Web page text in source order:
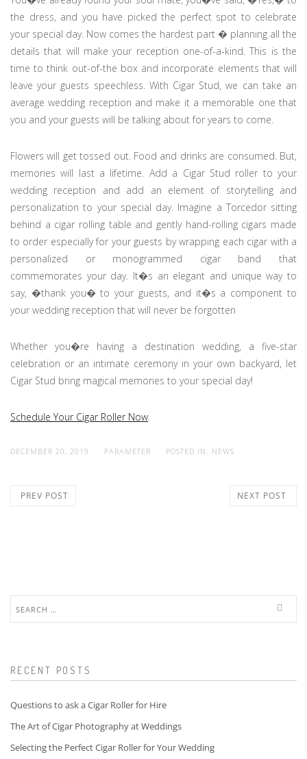
the dress, and you have picked the perfect spot to celebrate
your special day. Now comes the hardest part � planning all the
details that will make your reception one-of-a-kind. This is the
time to think out-of-the box and incorporate elements that will
leave your guests speechless. With Cigar Stud, we can take an
average wedding reception and make it a memorable one that
you and your guests will be talking about for years to come.
Flowers will get tossed out. Food and drinks are consumed. But,
memories will last a lifetime. Add a Cigar Stud roller to your
wedding reception and add an element of storytelling and
personalization to your special day. Imagine a Torcedor sitting
behind a cigar rolling table and gently hand-rolling cigars made
to order especially for your guests by wrapping each cigar with a
personalized or monogrammed cigar band that
commemorates your day. It�s an elegant and unique way to
say, �thank you� to your guests, and it�s a component to
your wedding reception that will never be forgotten
Whether you�re having a destination wedding, a five-star
celebration or an intimate ceremony in your own backyard, let
Cigar Stud bring magical memories to your special day!
Schedule Your Cigar Roller Now.
DECEMBER 20, 2019 PARAMETER POSTED IN: NEWS
PREV POST NEXT POST
for:
RECENT POSTS
Questions to ask a Cigar Roller for Hire
The Art of Cigar Photography at Weddings
Selecting the Perfect Cigar Roller for Your Wedding